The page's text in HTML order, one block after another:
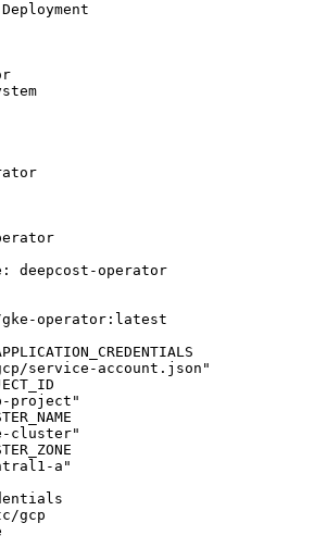
deepcost-operator
operator:latest
service-account.json"
project"
cluster"
a"
gcp